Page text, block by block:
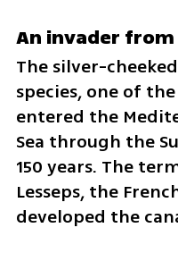
An invader
The silver-
species, one of
entered the
Sea through the
150 years. The
Lesseps, the
developed the